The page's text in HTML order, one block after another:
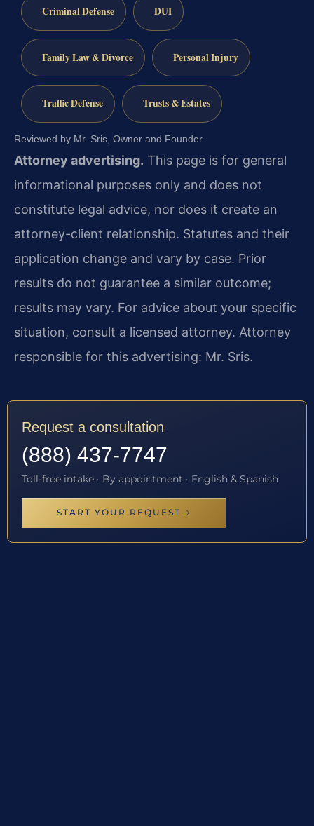
Criminal Defense DUI
Family Law & Divorce Personal Injury
Traffic Defense Trusts & Estates
Reviewed by Mr. Sris, Owner and Founder.
Attorney advertising. This page is for general
informational purposes only and does not
constitute legal advice, nor does it create an
attorney-client relationship. Statutes and their
application change and vary by case. Prior
results do not guarantee a similar outcome;
results may vary. For advice about your specific
situation, consult a licensed attorney. Attorney
responsible for this advertising: Mr. Sris.
Request a consultation
(888) 437-7747
Toll-free intake · By appointment · English & Spanish
START YOUR REQUEST